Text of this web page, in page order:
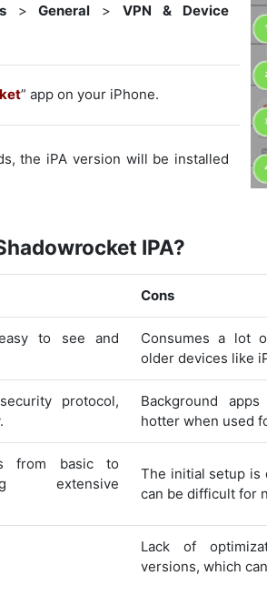
>General >VPN & Device
” app on your iPhone.
the iPA version will be installed
IPA?
Cons
to see and
Consumes a lot
older devices like
protocol,
Background
hotter when used
from basic to
extensive
The initial setup is
can be difficult for
Lack of
versions, which